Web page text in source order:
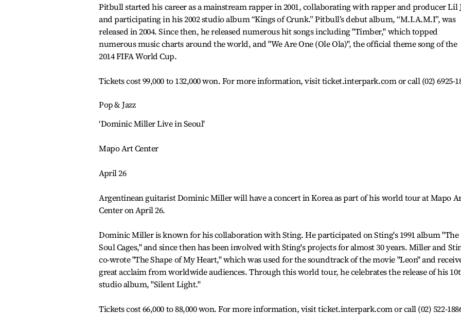
Pitbull started his career as a mainstream rapper in 2001, collaborating with rapper and producer Lil
and participating in his 2002 studio album “Kings of Crunk.” Pitbull’s debut album, “M.I.A.M.I”, was
released in 2004. Since then, he released numerous hit songs including "Timber," which topped
numerous music charts around the world, and "We Are One (Ole Ola)", the official theme song of the
2014 FIFA World Cup.
Tickets cost 99,000 to 132,000 won. For more information, visit ticket.interpark.com or call (02) 6925-
Pop & Jazz
‘Dominic Miller Live in Seoul'
Mapo Art Center
April 26
Argentinean guitarist Dominic Miller will have a concert in Korea as part of his world tour at Mapo
Center on April 26.
Dominic Miller is known for his collaboration with Sting. He participated on Sting's 1991 album "The
Soul Cages," and since then has been involved with Sting's projects for almost 30 years. Miller and
co-wrote "The Shape of My Heart," which was used for the soundtrack of the movie "Leon" and
great acclaim from worldwide audiences. Through this world tour, he celebrates the release of his
studio album, "Silent Light."
Tickets cost 66,000 to 88,000 won. For more information, visit ticket.interpark.com or call (02) 522-